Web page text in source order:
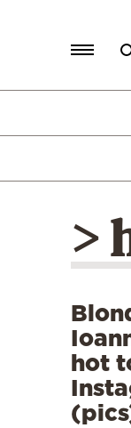
Politics
Mediterranean
>
hot